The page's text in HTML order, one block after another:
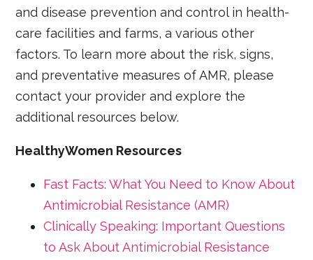
and disease prevention and control in health-
care facilities and farms, a various other
factors. To learn more about the risk, signs,
and preventative measures of AMR, please
contact your provider and explore the
additional resources below.
HealthyWomen Resources
Fast Facts: What You Need to Know About
Antimicrobial Resistance (AMR)
Clinically Speaking: Important Questions
to Ask About Antimicrobial Resistance